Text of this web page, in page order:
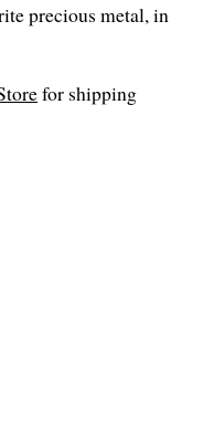
precious metal, in
for shipping